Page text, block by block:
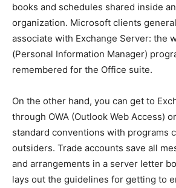
books and schedules shared inside
organization. Microsoft clients
associate with Exchange Server: the
(Personal Information Manager)
remembered for the Office suite.
On the other hand, you can get to
through OWA (Outlook Web Access)
standard conventions with programs
outsiders. Trade accounts save all
and arrangements in a server letter
lays out the guidelines for getting to